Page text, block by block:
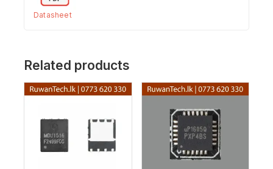
Datasheet
Related products